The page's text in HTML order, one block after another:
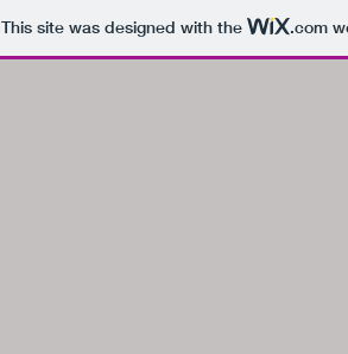
This site was designed with the .com